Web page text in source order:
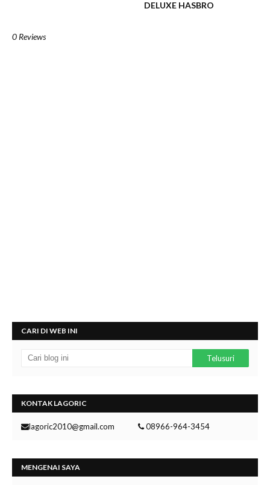
DELUXE HASBRO
0 Reviews
CARI DI WEB INI
KONTAK LAGORIC
lagoric2010@gmail.com 08966-964-3454
MENGENAI SAYA